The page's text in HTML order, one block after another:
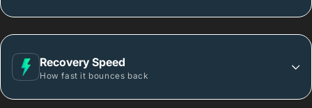
Recovery Speed
How fast it bounces back